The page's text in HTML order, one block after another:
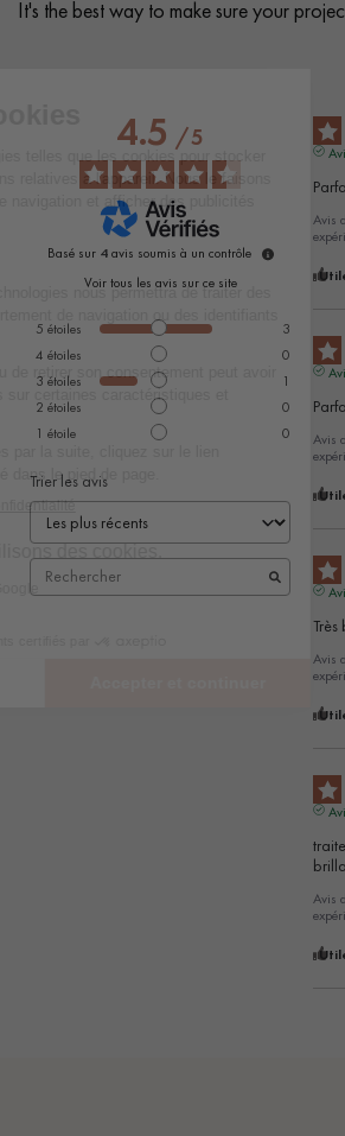
It's the best way to make sure your
4.5/5
Basé sur 4avis soumis à un contrôle
Voir tous les avis sur ce site
5 étoiles
3
4 étoiles
0
3 étoiles
1
2 étoiles
0
1 étoile 0
Trier les avis
Avis
Avis
Avis
Avis